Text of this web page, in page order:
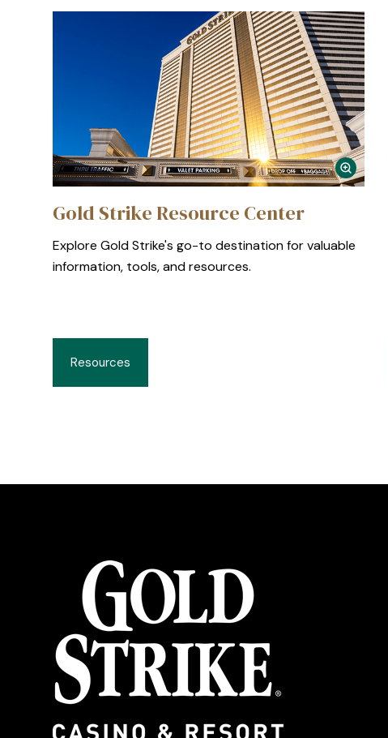
Gold Strike Resource Center
Explore Gold Strike's go-to destination for valuable
information, tools, and resources.
Resources